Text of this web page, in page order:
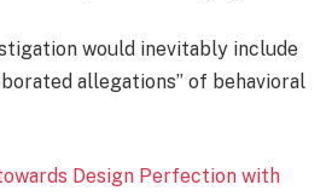
would inevitably include
allegations” of behavioral
Design Perfection with